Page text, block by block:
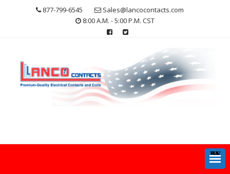
877-799-6545
Sales@lancocontacts.com
8:00 A.M. - 5:00 P.M. CST
MENU